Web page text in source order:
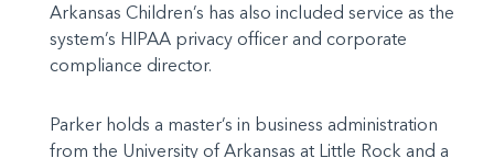
Arkansas Children’s has also included service as the
system’s HIPAA privacy officer and corporate
compliance director.
Parker holds a master’s in business administration
from the University of Arkansas at Little Rock and a